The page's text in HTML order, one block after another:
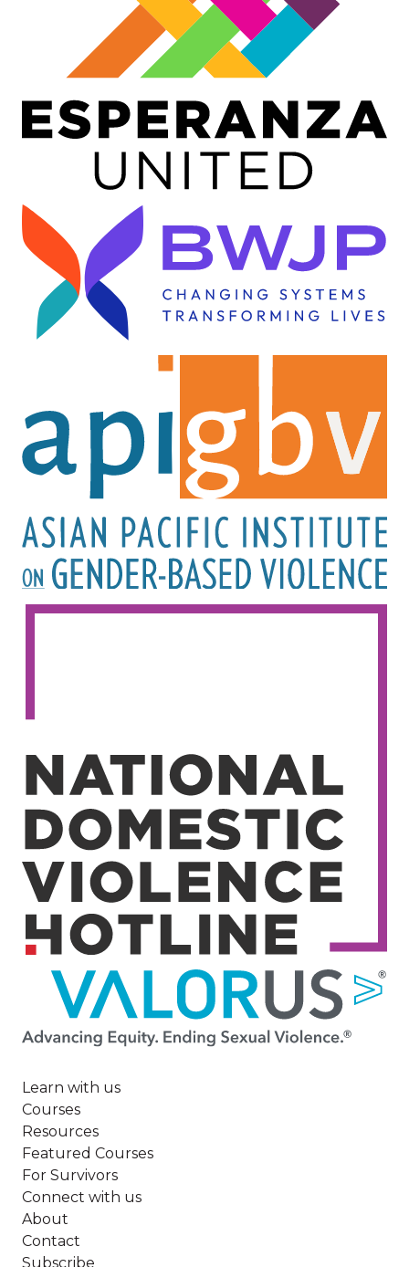
Image
Image
Image
Learn with us
Courses
Resources
Featured Courses
For Survivors
Connect with us
About
Contact
Subscribe